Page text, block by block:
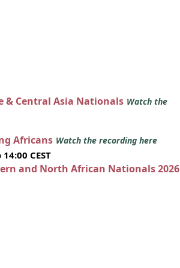
& Central Asia Nationals Watch the
Africans Watch the recording here
CEST
and North African Nationals 2026